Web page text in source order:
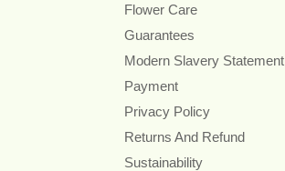
Flower Care
Guarantees
Modern Slavery Statement
Payment
Privacy Policy
Returns And Refund
Sustainability